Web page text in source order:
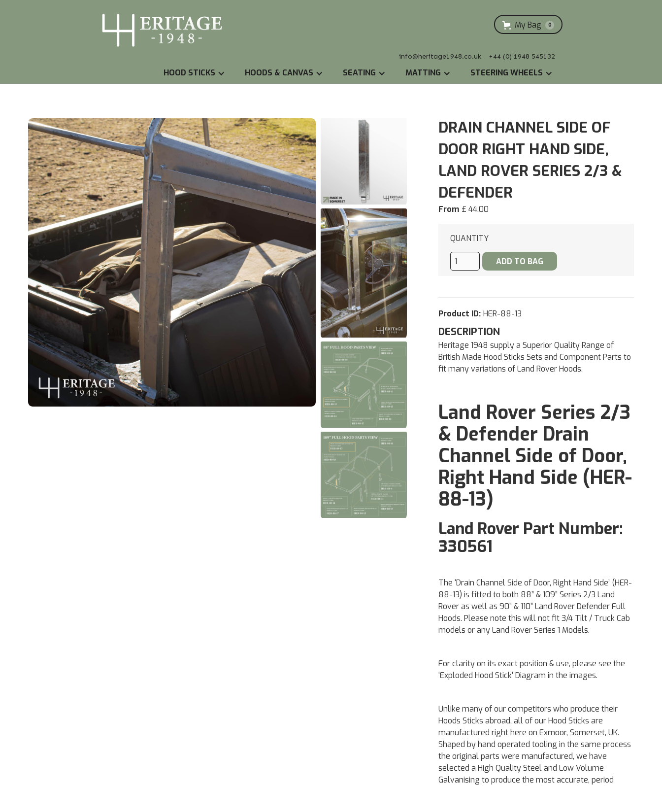
My Bag 0
+44 (0) 1948 545132
info@heritage1948.co.uk
HOOD STICKS HOODS & CANVAS SEATING MATTING STEERING WHEELS
DRAIN CHANNEL SIDE OF
DOOR RIGHT HAND SIDE,
LAND ROVER SERIES 2/3 &
DEFENDER
From £ 44.00
QUANTITY
Product ID: HER-88-13
DESCRIPTION
Heritage 1948 supply a Superior Quality Range of
British Made Hood Sticks Sets and Component Parts to
fit many variations of Land Rover Hoods.
Land Rover Series 2/3
& Defender Drain
Channel Side of Door,
Right Hand Side (HER-
88-13)
Land Rover Part Number:
330561
The ‘Drain Channel Side of Door, Right Hand Side’ (HER-
88-13) is fitted to both 88” & 109” Series 2/3 Land
Rover as well as 90” & 110” Land Rover Defender Full
Hoods. Please note this will not fit 3/4 Tilt / Truck Cab
models or any Land Rover Series 1 Models.
For clarity on its exact position & use, please see the
‘Exploded Hood Stick’ Diagram in the images.
Unlike many of our competitors who produce their
Hoods Sticks abroad, all of our Hood Sticks are
manufactured right here on Exmoor, Somerset, UK.
Shaped by hand operated tooling in the same process
the original parts were manufactured, we have
selected a High Quality Steel and Low Volume
Galvanising to produce the most accurate, period